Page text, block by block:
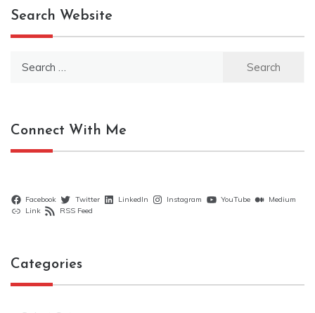
Search Website
Connect With Me
Facebook Twitter LinkedIn Instagram YouTube
Medium
Link
RSS Feed
Categories